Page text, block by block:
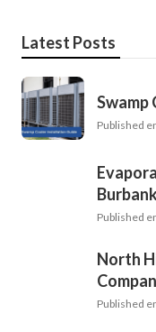
Latest Posts
Swamp
Published
Published
North
Published